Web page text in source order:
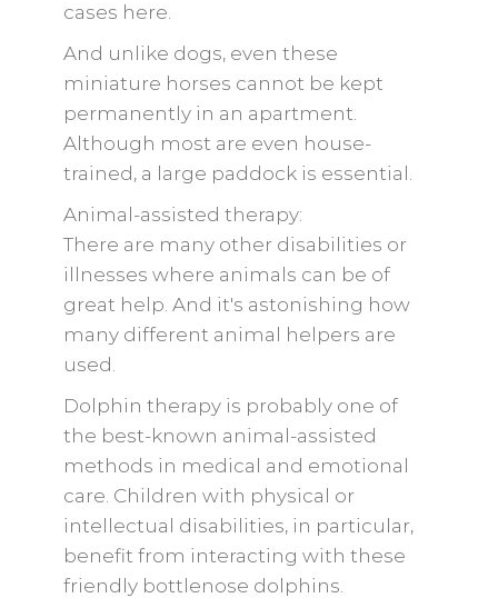
cases here.
And unlike dogs, even these
miniature horses cannot be kept
permanently in an apartment.
Although most are even house-
trained, a large paddock is essential.
Animal-assisted therapy:
There are many other disabilities or
illnesses where animals can be of
great help. And it's astonishing how
many different animal helpers are
used.
Dolphin therapy is probably one of
the best-known animal-assisted
methods in medical and emotional
care. Children with physical or
intellectual disabilities, in particular,
benefit from interacting with these
friendly bottlenose dolphins.